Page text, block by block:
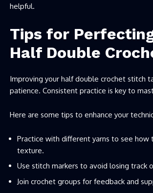
helpful.
Tips for
Half Double
Improving your half double crochet stitch
patience. Consistent practice is key to
Here are some tips to enhance your
Practice with different yarns to see how
texture.
Use stitch markers to avoid losing track
Join crochet groups for feedback and